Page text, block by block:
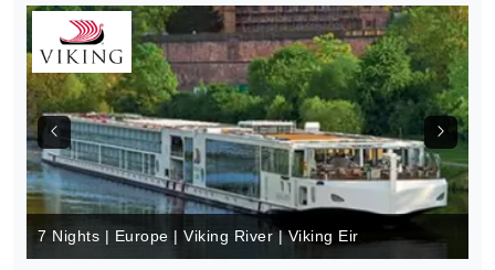
7 Nights | Europe | Viking River | Viking Eir